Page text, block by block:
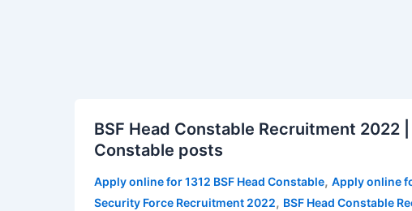
BSF Head Constable Recruitment 2022
Constable posts
Apply online for 1312 BSF Head Constable, Apply online
Security Force Recruitment 2022, BSF Head Constable
Head
Constable
2022